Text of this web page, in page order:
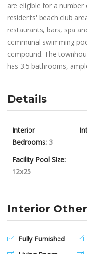
are eligible for a number
residents' beach club
restaurants, bars, spa
communal swimming
compound. The
has 3.5 bathrooms,
Details
Interior
Bedrooms: 3
Facility Pool Size:
12x25
Interior Other
Fully Furnished